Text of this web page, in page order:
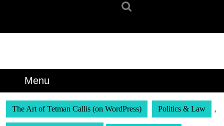
Menu
The Art of Tetman Callis (on WordPress) Politics & Law ,